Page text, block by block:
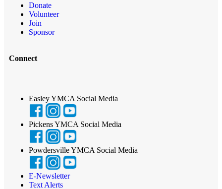
Donate
Volunteer
Join
Sponsor
Connect
Easley YMCA Social Media
Pickens YMCA Social Media
Powdersville YMCA Social Media
E-Newsletter
Text Alerts